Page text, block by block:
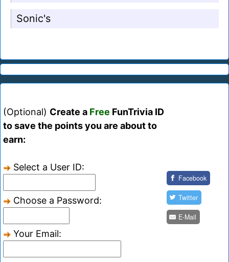
Sonic's
(Optional) Create a Free FunTrivia ID
to save the points you are about to
earn:
Select a User ID:
Choose a Password:
Your Email:
Facebook
Twitter
E-Mail